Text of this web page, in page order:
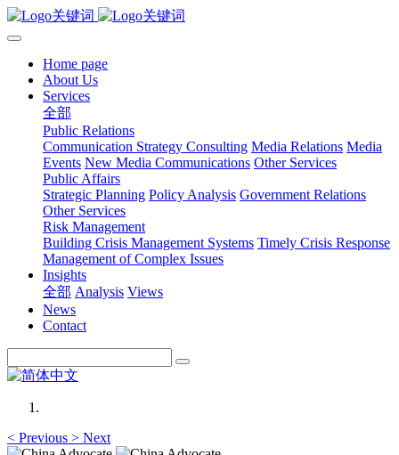
Home page
About Us
Services
全部
Public Relations
Communication Strategy Consulting Media Relations Media
Events New Media Communications Other Services
Public Affairs
Strategic Planning Policy Analysis Government Relations
Other Services
Risk Management
Building Crisis Management Systems Timely Crisis Response
Management of Complex Issues
Insights
全部 Analysis Views
News
Contact
< Previous > Next